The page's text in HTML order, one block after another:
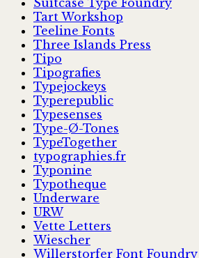
Tart Workshop
Teeline Fonts
Three Islands Press
Tipo
Tipografies
Typejockeys
Typerepublic
Typesenses
Type-Ø-Tones
TypeTogether
typographies.fr
Typonine
Typotheque
Underware
URW
Vette Letters
Wiescher
Willerstorfer Font Foundry